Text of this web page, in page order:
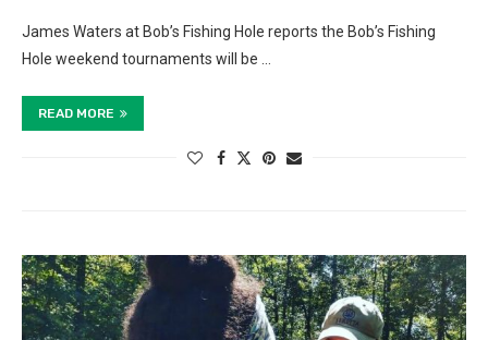
James Waters at Bob’s Fishing Hole reports the Bob’s Fishing
Hole weekend tournaments will be …
READ MORE